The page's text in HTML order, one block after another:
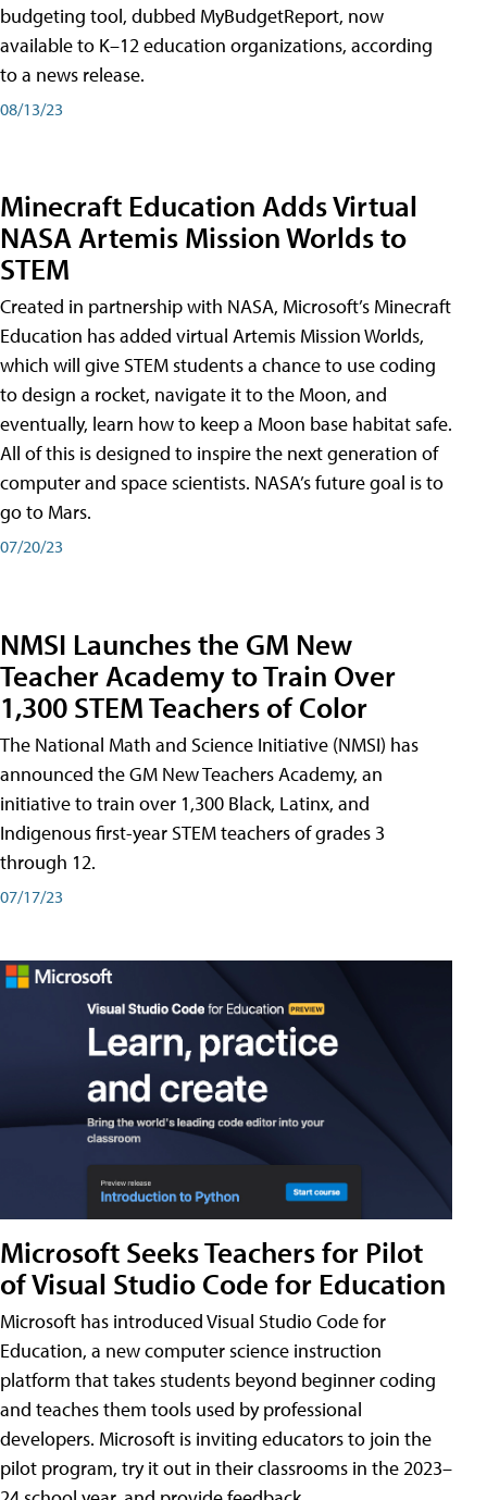
budgeting tool, dubbed MyBudgetReport, now
available to K–12 education organizations, according
to a news release.
08/13/23
Minecraft Education Adds Virtual
NASA Artemis Mission Worlds to
STEM
Created in partnership with NASA, Microsoft’s Minecraft
Education has added virtual Artemis Mission Worlds,
which will give STEM students a chance to use coding
to design a rocket, navigate it to the Moon, and
eventually, learn how to keep a Moon base habitat safe.
All of this is designed to inspire the next generation of
computer and space scientists. NASA’s future goal is to
go to Mars.
07/20/23
NMSI Launches the GM New
Teacher Academy to Train Over
1,300 STEM Teachers of Color
The National Math and Science Initiative (NMSI) has
announced the GM New Teachers Academy, an
initiative to train over 1,300 Black, Latinx, and
Indigenous first-year STEM teachers of grades 3
through 12.
07/17/23
Microsoft Seeks Teachers for Pilot
of Visual Studio Code for Education
Microsoft has introduced Visual Studio Code for
Education, a new computer science instruction
platform that takes students beyond beginner coding
and teaches them tools used by professional
developers. Microsoft is inviting educators to join the
pilot program, try it out in their classrooms in the 2023–